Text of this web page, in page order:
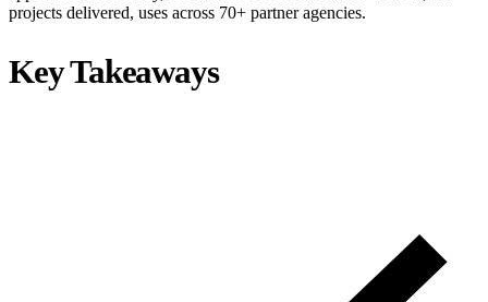
projects delivered, uses across 70+ partner agencies.
Key Takeaways